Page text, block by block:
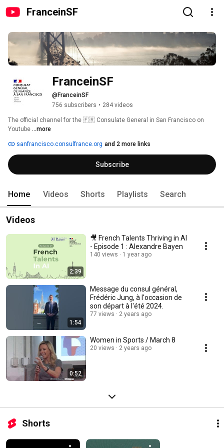
FranceinSF
FranceinSF
@FranceinSF
756 subscribers • 284 videos
The official channel for the 🇫🇷 Consulate General in San Francisco on
Youtube ...more
sanfrancisco.consulfrance.org and 2 more links
Subscribe
Home Videos Shorts Playlists Search
Videos
2:39
🎥 French Talents Thriving in AI
- Episode 1 : Alexandre Bayen
140 views 1 year ago
1:54
Message du consul général,
Frédéric Jung, à l'occasion de
son départ à l'été 2024.
77 views 2 years ago
0:52
Women in Sports / March 8
20 views 2 years ago
Shorts